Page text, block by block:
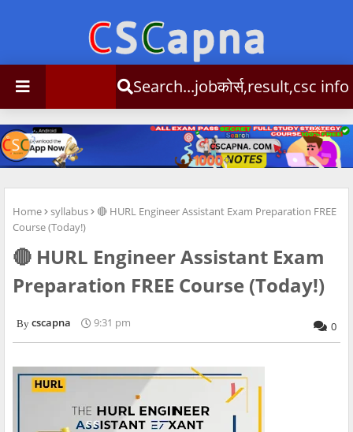
Search...jobकोर्स,result,csc info
Home syllabus
🔴 HURL Engineer Assistant Exam Preparation FREE
Course (Today!)
🔴 HURL Engineer Assistant Exam
Preparation FREE Course (Today!)
cscapna 9:31 pm 0